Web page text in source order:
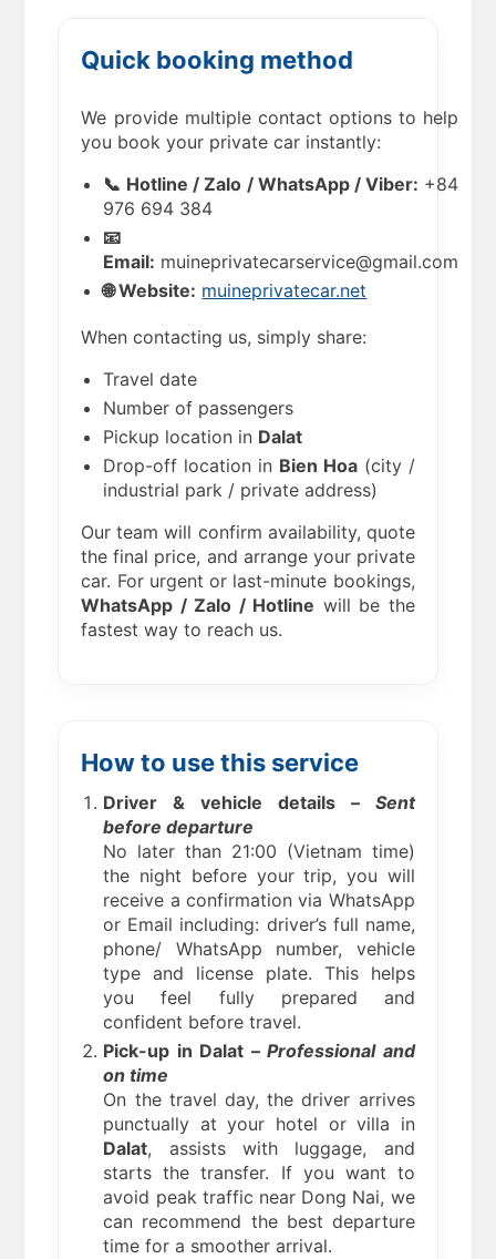
Quick booking method
We provide multiple contact options to help
you book your private car instantly:
📞 Hotline / Zalo / WhatsApp / Viber: +84
976 694 384
📧
Email: muineprivatecarservice@gmail.com
🌐 Website: muineprivatecar.net
When contacting us, simply share:
Travel date
Number of passengers
Pickup location in Dalat
Drop-off location in Bien Hoa(city /
industrial park / private address)
Our team will confirm availability, quote
the final price, and arrange your private
car. For urgent or last-minute bookings,
WhatsApp / Zalo / Hotline will be the
fastest way to reach us.
How to use this service
Driver & vehicle details – Sent
before departure
No later than 21:00 (Vietnam time)
the night before your trip, you will
receive a confirmation via WhatsApp
or Email including: driver’s full name,
phone/ WhatsApp number, vehicle
type and license plate. This helps
you feel fully prepared and
confident before travel.
Pick-up in Dalat –Professional and
on time
On the travel day, the driver arrives
punctually at your hotel or villa in
Dalat, assists with luggage, and
starts the transfer. If you want to
avoid peak traffic near Dong Nai, we
can recommend the best departure
time for a smoother arrival.